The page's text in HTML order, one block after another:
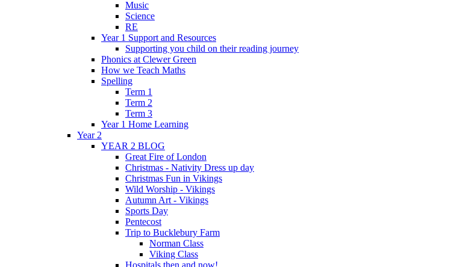
Music
Science
RE
Year 1 Support and Resources
Supporting you child on their reading journey
Phonics at Clewer Green
How we Teach Maths
Spelling
Term 1
Term 2
Term 3
Year 1 Home Learning
Year 2
YEAR 2 BLOG
Great Fire of London
Christmas - Nativity Dress up day
Christmas Fun in Vikings
Wild Worship - Vikings
Autumn Art - Vikings
Sports Day
Pentecost
Trip to Bucklebury Farm
Norman Class
Viking Class